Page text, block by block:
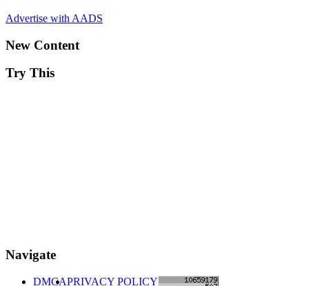
Advertise with AADS
New Content
Try This
Navigate
DMCAPRIVACY POLICY